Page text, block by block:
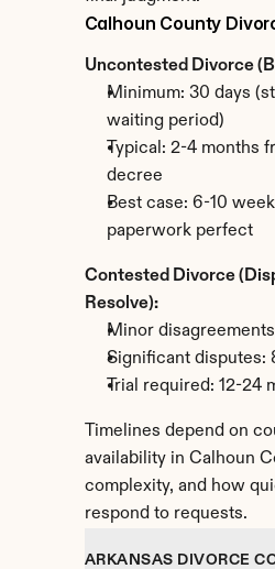
Calhoun County
Uncontested Divorce
Minimum: 30 days
waiting period)
Typical: 2-4 months
decree
Best case: 6-10
paperwork perfect
Contested Divorce
Resolve):
Minor
Significant disputes:
Trial required: 12-24
Timelines depend on
availability in Calhoun
complexity, and how
respond to requests.
ARKANSAS DIVORCE